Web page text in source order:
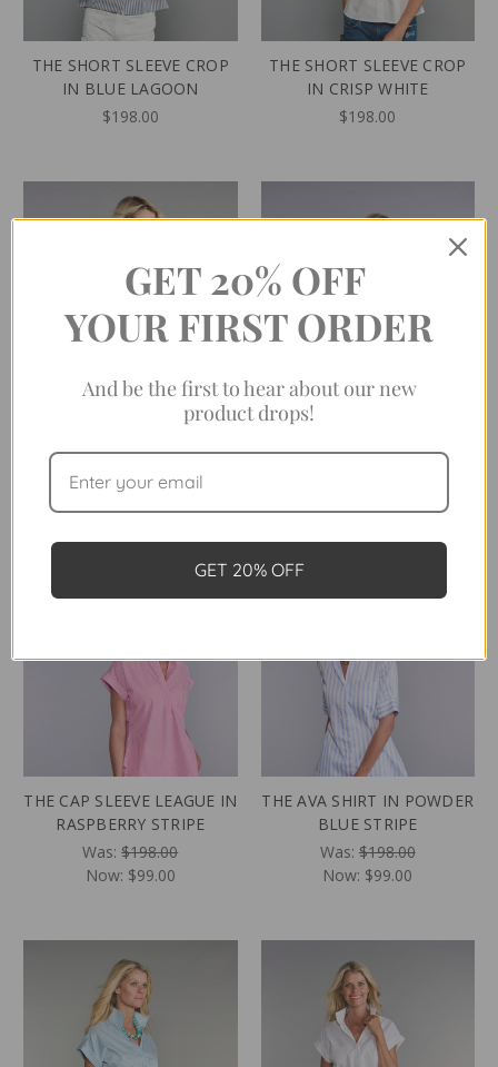
THE SHORT SLEEVE CROP
IN BLUE LAGOON
$198.00
THE SHORT SLEEVE CROP
IN CRISP WHITE
$198.00
THE CAP SLEEVE LEAGUE IN
Was:
Now:$99.00
THE CAP SLEEVE LEAGUE IN
THE CAP SLEEVE LEAGUE IN
RASPBERRY STRIPE
Was:$198.00
Now: $99.00
THE AVA SHIRT IN POWDER
BLUE STRIPE
Was: $198.00
Now: $99.00
GET 20% OFF
YOUR FIRST ORDER
And be the first to hear about our new
product drops!
GET 20% OFF